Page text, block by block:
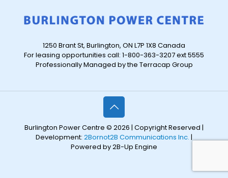
1250 Brant St, Burlington, ON L7P 1X8 Canada
For leasing opportunities call: 1-800-363-3207 ext 5555
Professionally Managed by the Terracap Group
Burlington Power Centre © 2026 | Copyright Reserved |
Development: 2Bornot2B Communications Inc. |
Powered by 2B-Up Engine